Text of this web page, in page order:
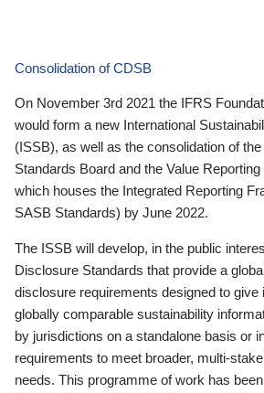
Consolidation of CDSB
On November 3rd 2021 the IFRS
would form a new International
(ISSB), as well as the consolidation of
Standards Board and the Value
which houses the Integrated Reporting
SASB Standards) by June 2022.
The ISSB will develop, in the public
Disclosure Standards that provide a
disclosure requirements designed to give
globally comparable sustainability
by jurisdictions on a standalone basis or
requirements to meet broader, multi-
needs. This programme of work has